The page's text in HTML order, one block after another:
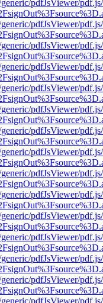
pdfJsViewer/
pdfJsViewer/
pdfJsViewer/
pdfJsViewer/
pdfJsViewer/
pdfJsViewer/
pdfJsViewer/
pdfJsViewer/
pdfJsViewer/
pdfJsViewer/
pdfJsViewer/
pdfJsViewer/
pdfJsViewer/
pdfJsViewer/
pdfJsViewer/